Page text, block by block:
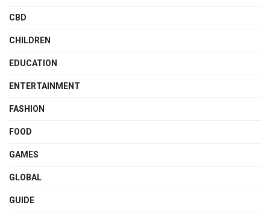
CBD
CHILDREN
EDUCATION
ENTERTAINMENT
FASHION
FOOD
GAMES
GLOBAL
GUIDE